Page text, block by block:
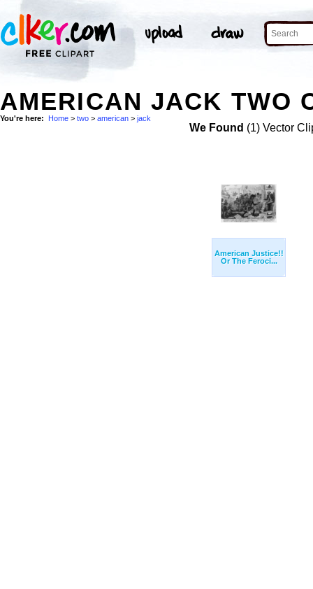
AMERICAN JACK TWO
You're here: Home > two > american > jack
We Found (1) Vector
American Justice!!
Or The Feroci...